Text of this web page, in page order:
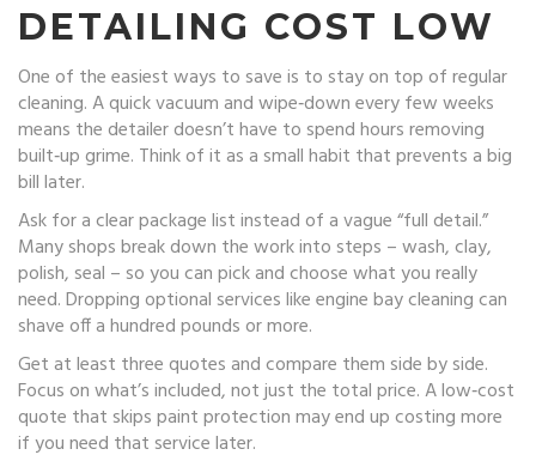
DETAILING COST LOW
One of the easiest ways to save is to stay on top of regular
cleaning. A quick vacuum and wipe‑down every few weeks
means the detailer doesn’t have to spend hours removing
built‑up grime. Think of it as a small habit that prevents a big
bill later.
Ask for a clear package list instead of a vague “full detail.”
Many shops break down the work into steps – wash, clay,
polish, seal – so you can pick and choose what you really
need. Dropping optional services like engine bay cleaning can
shave off a hundred pounds or more.
Get at least three quotes and compare them side by side.
Focus on what’s included, not just the total price. A low‑cost
quote that skips paint protection may end up costing more
if you need that service later.